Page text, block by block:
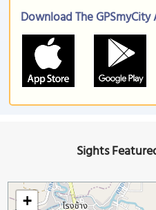
Download The GPSmyCity
Sights
+